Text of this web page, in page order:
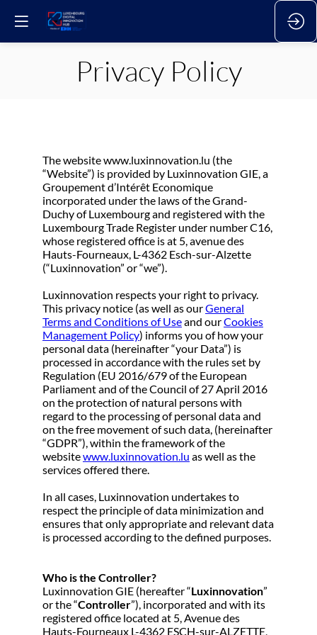
Privacy Policy
The website www.luxinnovation.lu (the
“Website”) is provided by Luxinnovation GIE, a
Groupement d’Intérêt Economique
incorporated under the laws of the Grand-
Duchy of Luxembourg and registered with the
Luxembourg Trade Register under number C16,
whose registered office is at 5, avenue des
Hauts-Fourneaux, L-4362 Esch-sur-Alzette
(“Luxinnovation” or “we”).
Luxinnovation respects your right to privacy.
This privacy notice (as well as ourGeneral
Terms and Conditions of Useand ourCookies
Management Policy) informs you of how your
personal data (hereinafter “your Data”) is
processed in accordance with the rules set by
Regulation (EU 2016/679 of the European
Parliament and of the Council of 27 April 2016
on the protection of natural persons with
regard to the processing of personal data and
on the free movement of such data, (hereinafter
“GDPR”), within the framework of the
websitewww.luxinnovation.lu as well as the
services offered there.
In all cases, Luxinnovation undertakes to
respect the principle of data minimization and
ensures that only appropriate and relevant data
is processed according to the defined purposes.
Who is the Controller?
Luxinnovation GIE (hereafter “Luxinnovation”
or the “Controller”), incorporated and with its
registered office located at 5, Avenue des
Hauts-Fourneaux L-4362 ESCH-sur-ALZETTE,